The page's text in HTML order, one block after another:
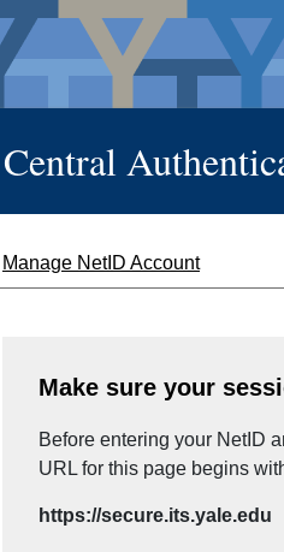
Central
Manage NetID Account
Make sure your
Before entering your NetID
URL for this page begins
https://secure.its.yale.edu